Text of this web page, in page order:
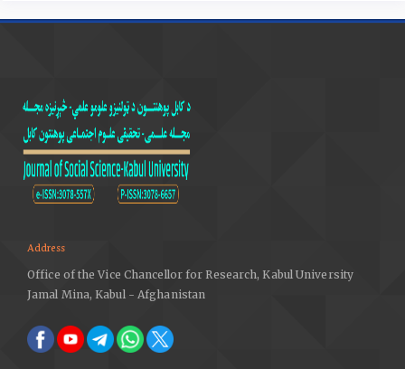
doi: 10.3311/pp.ar.2010-1.02, web:
‐ krähling, jános; koppány, andrás; fekete, j. csaba;
halmos, balázs; józsa, anna. (2013). The marionette
opera and the orangerie of Eszterháza (Fertöd,
Hungary). Building archaeology methods and
theoretical, MATERIALI STRUTTURE RECONSTRUCTION,
problemi di conservazione, nuova serie ii numero 4,
dell’Architettura, Rome.
https://www.ltrr.arizona.edu/~cbaisan/Vermont/Erica/
Accessed: April 5, 2020.
‐ Bryant Bannister, Robert E. Hastings, Jr. and Jeff
Banister. (1998). Remembering A. E. Douglass, Journal of
Address
Office of the Vice Chancellor for Research, Kabul University
Jamal Mina, Kabul - Afghanistan